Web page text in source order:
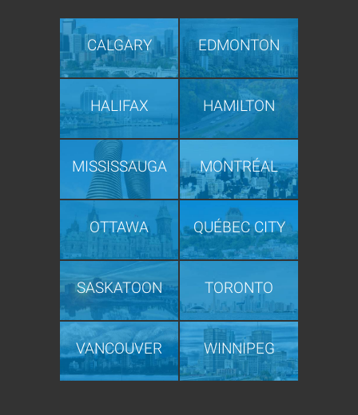
CALGARY EDMONTON
HALIFAX HAMILTON
MISSISSAUGA MONTRÉAL
OTTAWA QUÉBEC CITY
SASKATOON TORONTO
VANCOUVER WINNIPEG